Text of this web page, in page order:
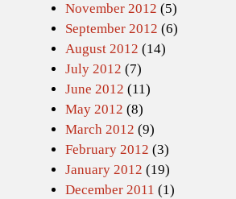
November 2012 (5)
September 2012 (6)
August 2012 (14)
July 2012 (7)
June 2012 (11)
May 2012 (8)
March 2012 (9)
February 2012 (3)
January 2012 (19)
December 2011 (1)